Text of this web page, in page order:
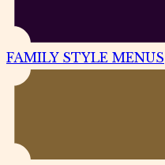
FAMILY STYLE MENUS